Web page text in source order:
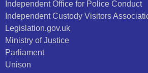
Independent Office for Police Conduct
Independent Custody Visitors
Legislation.gov.uk
Ministry of Justice
Parliament
Unison